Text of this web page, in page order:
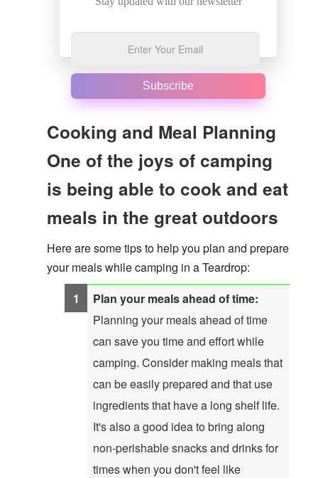
Subscribe
Cooking and Meal Planning
One of the joys of camping
is being able to cook and eat
meals in the great outdoors
Here are some tips to help you plan and prepare
your meals while camping in a Teardrop:
Plan your meals ahead of time:
Planning your meals ahead of time
can save you time and effort while
camping. Consider making meals that
can be easily prepared and that use
ingredients that have a long shelf life.
It's also a good idea to bring along
non-perishable snacks and drinks for
times when you don't feel like